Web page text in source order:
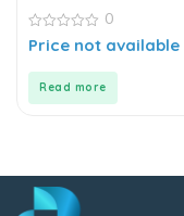
Connector
0
out
0
Price not available
Read more